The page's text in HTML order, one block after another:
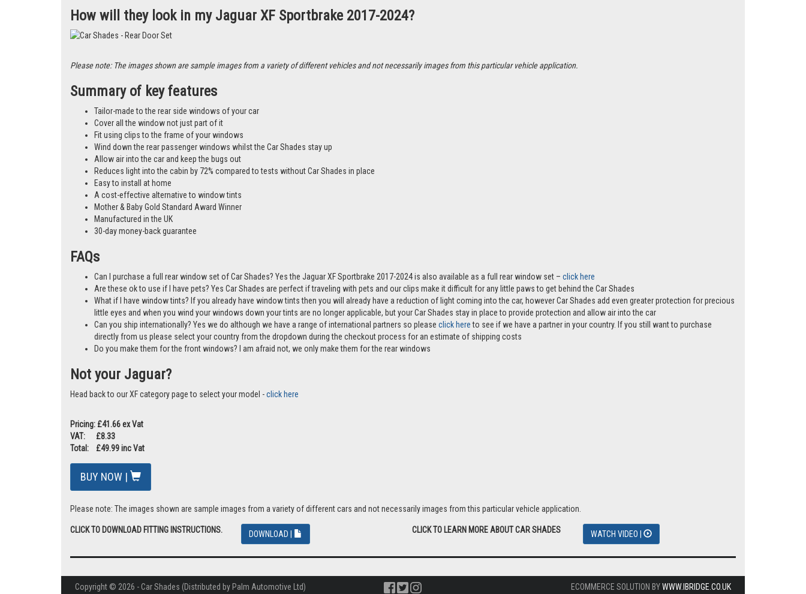
How will they look in my Jaguar XF Sportbrake 2017-2024?
Please note: The images shown are sample images from a variety of different vehicles and not necessarily images from this particular vehicle application.
Summary of key features
Tailor-made to the rear side windows of your car
Cover all the window not just part of it
Fit using clips to the frame of your windows
Wind down the rear passenger windows whilst the Car Shades stay up
Allow air into the car and keep the bugs out
Reduces light into the cabin by 72% compared to tests without Car Shades in place
Easy to install at home
A cost-effective alternative to window tints
Mother & Baby Gold Standard Award Winner
Manufactured in the UK
30-day money-back guarantee
FAQs
Can I purchase a full rear window set of Car Shades? Yes the Jaguar XF Sportbrake 2017-2024 is also available as a full rear window set – click here
Are these ok to use if I have pets? Yes Car Shades are perfect if traveling with pets and our clips make it difficult for any little paws to get behind the Car Shades
What if I have window tints? If you already have window tints then you will already have a reduction of light coming into the car, however Car Shades add even greater protection for precious
little eyes and when you wind your windows down your tints are no longer applicable, but your Car Shades stay in place to provide protection and allow air into the car
Can you ship internationally? Yes we do although we have a range of international partners so please click hereto see if we have a partner in your country. If you still want to purchase
directly from us please select your country from the dropdown during the checkout process for an estimate of shipping costs
Do you make them for the front windows? I am afraid not, we only make them for the rear windows
Not your Jaguar?
Head back to our XF category page to select your model -click here
Pricing: £41.66 ex Vat
VAT: £8.33
Total: £49.99 inc Vat
BUY NOW |
Please note: The images shown are sample images from a variety of different cars and not necessarily images from this particular vehicle application.
CLICK TO DOWNLOAD FITTING INSTRUCTIONS. DOWNLOAD | CLICK TO LEARN MORE ABOUT CAR SHADES WATCH VIDEO |
Copyright © 2026 - Car Shades (Distributed by Palm Automotive Ltd) ECOMMERCE SOLUTION BYWWW.IBRIDGE.CO.UK